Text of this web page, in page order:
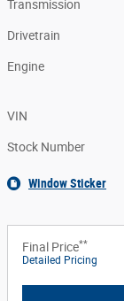
Transmission
Drivetrain
Engine
VIN
Stock Number
Window Sticker
Final Price**
Detailed Pricing